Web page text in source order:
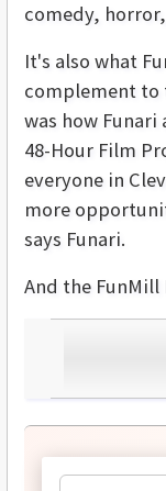
comedy,
It's also what
complement to
was how
48-Hour Film
everyone in
more
says Funari.
And the